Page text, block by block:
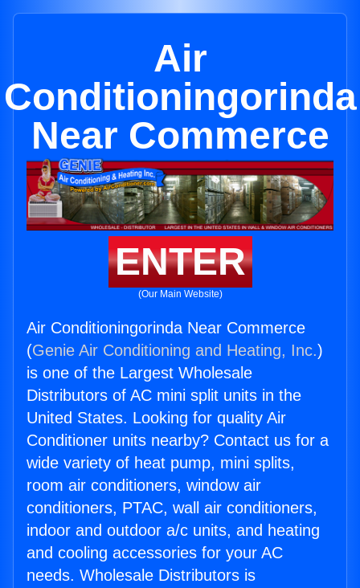
Air
Conditioningorinda
Near Commerce
ENTER
(Our Main Website)
Air Conditioningorinda Near Commerce
(Genie Air Conditioning and Heating, Inc.)
is one of the Largest Wholesale
Distributors of AC mini split units in the
United States. Looking for quality Air
Conditioner units nearby? Contact us for a
wide variety of heat pump, mini splits,
room air conditioners, window air
conditioners, PTAC, wall air conditioners,
indoor and outdoor a/c units, and heating
and cooling accessories for your AC
needs. Wholesale Distributors is